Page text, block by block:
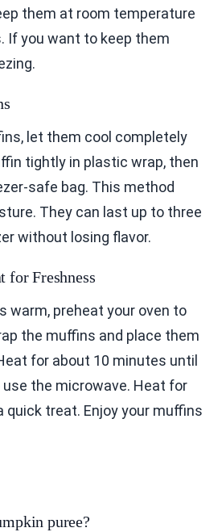
them at room temperature
If you want to keep them
let them cool completely
tightly in plastic wrap, then
safe bag. This method
They can last up to three
without losing flavor.
for Freshness
warm, preheat your oven to
the muffins and place them
for about 10 minutes until
use the microwave. Heat for
quick treat. Enjoy your muffins
puree?